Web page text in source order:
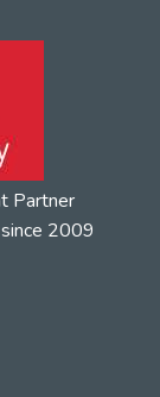
Partner
2009